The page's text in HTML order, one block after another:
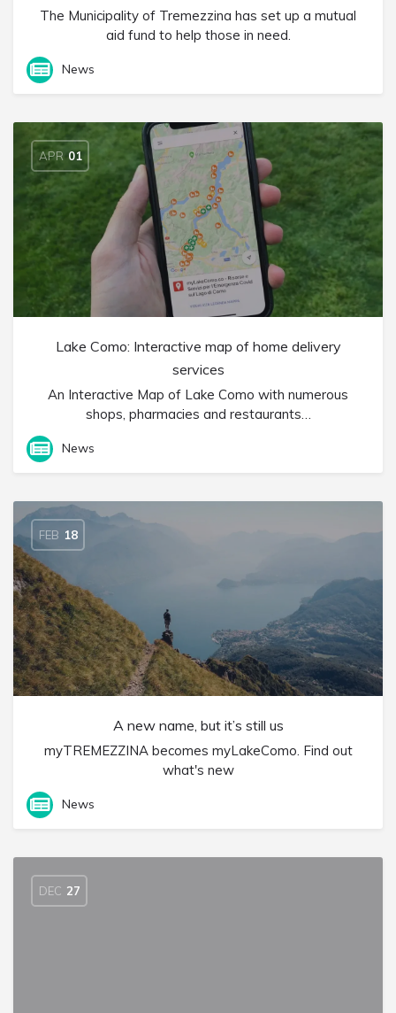
The Municipality of Tremezzina has set up a mutual
aid fund to help those in need.
News
APR 01
Lake Como: Interactive map of home delivery
services
An Interactive Map of Lake Como with numerous
shops, pharmacies and restaurants…
News
FEB 18
A new name, but it’s still us
myTREMEZZINA becomes myLakeComo. Find out
what's new
News
DEC 27